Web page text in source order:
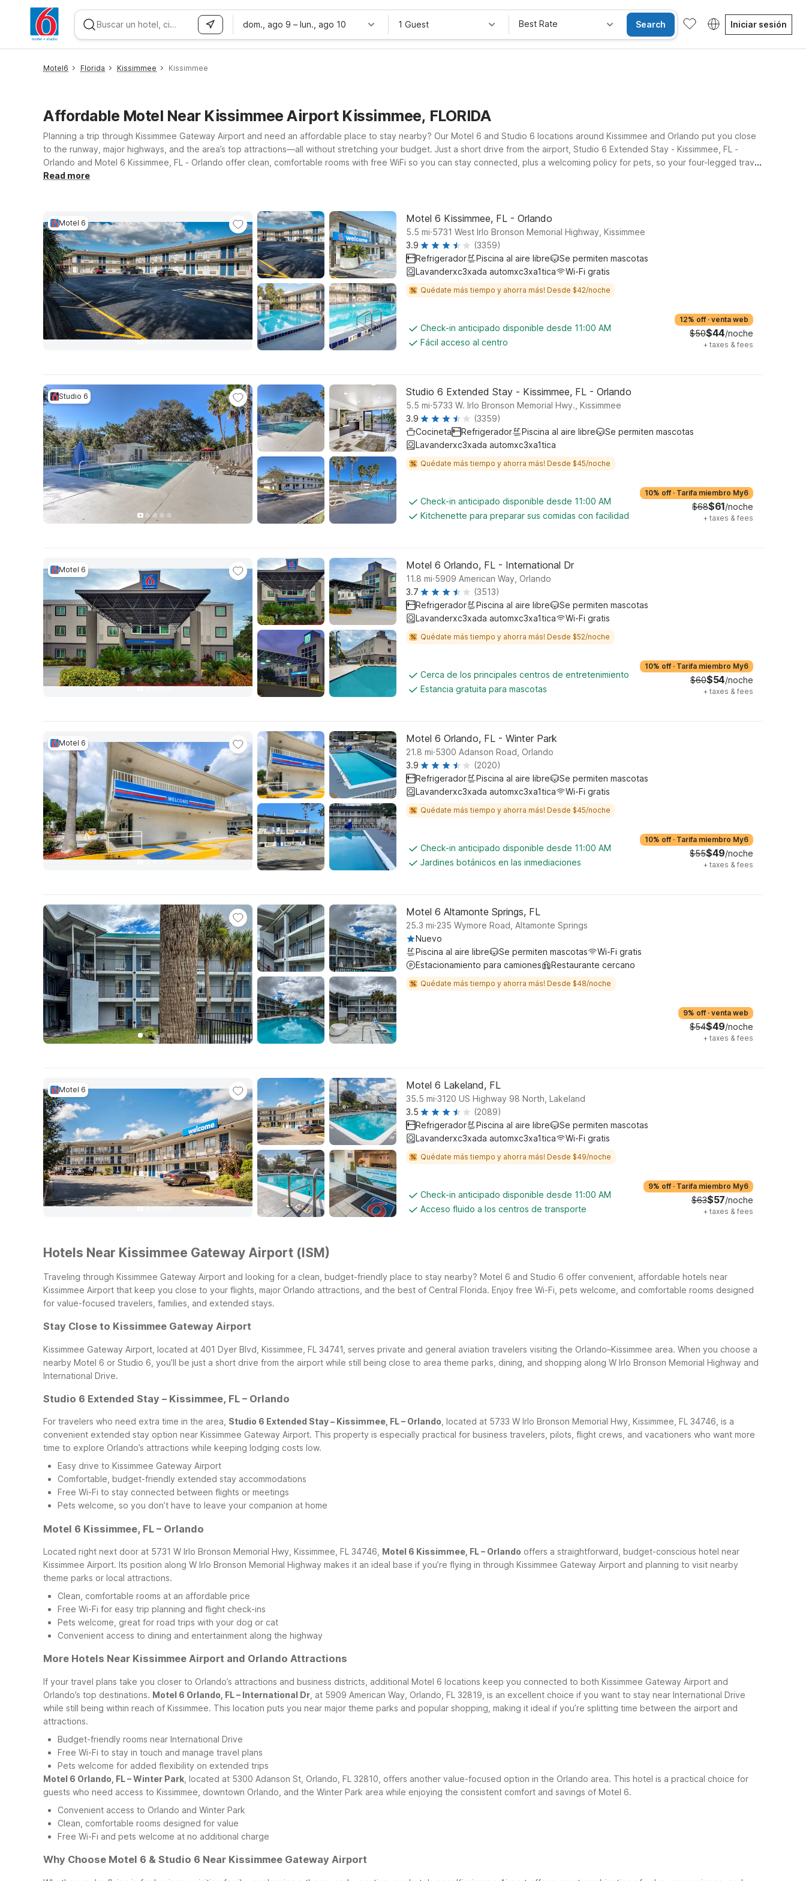
dom., ago 9 – lun., ago 10 1 Guest Best Rate Search Iniciar sesión
Motel6 Florida Kissimmee Kissimmee
Affordable Motel Near Kissimmee Airport Kissimmee, FLORIDA
Planning a trip through Kissimmee Gateway Airport and need an affordable place to stay nearby? Our Motel 6 and Studio 6 locations around Kissimmee and Orlando put you close
to the runway, major highways, and the area’s top attractions—all without stretching your budget. Just a short drive from the airport, Studio 6 Extended Stay - Kissimmee, FL -
Orlando and Motel 6 Kissimmee, FL - Orlando offer clean, comfortable rooms with free WiFi so you can stay connected, plus a welcoming policy for pets, so your four-legged travel
companions can join you. If your plans take you a bit farther into Orlando, Motel 6 Orlando, FL - International Dr keeps you near popular theme parks, shopping, and dining while still
Read more
Motel 6 Motel 6 Kissimmee, FL - Orlando
5.5 mi.5731 West Irlo Bronson Memorial Highway, Kissimmee
3.9
(3359)
Refrigerador
Piscina al aire libre
Se permiten mascotas
Lavanderxc3xada automxc3xa1tica
Wi-Fi gratis
Quédate más tiempo y ahorra más! Desde $42/noche
Check-in anticipado disponible desde 11:00 AM
Fácil acceso al centro
12% off · venta web
$50$44/noche
+ taxes & fees
Studio 6 Studio 6 Extended Stay - Kissimmee, FL - Orlando
5.5 mi.5733 W. Irlo Bronson Memorial Hwy., Kissimmee
3.9
(3359)
Cocineta
Refrigerador Piscina al aire libre
Se permiten mascotas
Lavanderxc3xada automxc3xa1tica
Quédate más tiempo y ahorra más! Desde $45/noche
Check-in anticipado disponible desde 11:00 AM
Kitchenette para preparar sus comidas con facilidad
10% off · Tarifa miembro My6
$68$61/noche
+ taxes & fees
Motel 6 Motel 6 Orlando, FL - International Dr
11.8 mi.5909 American Way, Orlando
3.7
(3513)
Refrigerador
Piscina al aire libre
Se permiten mascotas
Lavanderxc3xada automxc3xa1tica
Wi-Fi gratis
Quédate más tiempo y ahorra más! Desde $52/noche
Cerca de los principales centros de entretenimiento
Estancia gratuita para mascotas
10% off · Tarifa miembro My6
$60$54/noche
+ taxes & fees
Motel 6 Motel 6 Orlando, FL - Winter Park
21.8 mi.5300 Adanson Road, Orlando
3.9
(2020)
Refrigerador
Piscina al aire libre
Se permiten mascotas
Lavanderxc3xada automxc3xa1tica
Wi-Fi gratis
Quédate más tiempo y ahorra más! Desde $45/noche
Check-in anticipado disponible desde 11:00 AM
Jardines botánicos en las inmediaciones
10% off · Tarifa miembro My6
$55$49/noche
+ taxes & fees
Motel 6 Altamonte Springs, FL
25.3 mi.235 Wymore Road, Altamonte Springs
Nuevo
Piscina al aire libre
Se permiten mascotas
Wi-Fi gratis
Estacionamiento para camiones
Restaurante cercano
Quédate más tiempo y ahorra más! Desde $48/noche
9% off · venta web
$54$49/noche
+ taxes & fees
Motel 6 Motel 6 Lakeland, FL
35.5 mi.3120 US Highway 98 North, Lakeland
3.5
(2089)
Refrigerador
Piscina al aire libre
Se permiten mascotas
Lavanderxc3xada automxc3xa1tica
Wi-Fi gratis
Quédate más tiempo y ahorra más! Desde $49/noche
Check-in anticipado disponible desde 11:00 AM
Acceso fluido a los centros de transporte
9% off · Tarifa miembro My6
$63$57/noche
+ taxes & fees
Hotels Near Kissimmee Gateway Airport (ISM)
Traveling through Kissimmee Gateway Airport and looking for a clean, budget-friendly place to stay nearby? Motel 6 and Studio 6 offer convenient, affordable hotels near
Kissimmee Airport that keep you close to your flights, major Orlando attractions, and the best of Central Florida. Enjoy free Wi-Fi, pets welcome, and comfortable rooms designed
for value-focused travelers, families, and extended stays.
Stay Close to Kissimmee Gateway Airport
Kissimmee Gateway Airport, located at 401 Dyer Blvd, Kissimmee, FL 34741, serves private and general aviation travelers visiting the Orlando–Kissimmee area. When you choose a
nearby Motel 6 or Studio 6, you’ll be just a short drive from the airport while still being close to area theme parks, dining, and shopping along W Irlo Bronson Memorial Highway and
International Drive.
Studio 6 Extended Stay – Kissimmee, FL – Orlando
For travelers who need extra time in the area, Studio 6 Extended Stay – Kissimmee, FL – Orlando , located at 5733 W Irlo Bronson Memorial Hwy, Kissimmee, FL 34746, is a
convenient extended stay option near Kissimmee Gateway Airport. This property is especially practical for business travelers, pilots, flight crews, and vacationers who want more
time to explore Orlando’s attractions while keeping lodging costs low.
Easy drive to Kissimmee Gateway Airport
Comfortable, budget-friendly extended stay accommodations
Free Wi-Fi to stay connected between flights or meetings
Pets welcome, so you don’t have to leave your companion at home
Motel 6 Kissimmee, FL – Orlando
Located right next door at 5731 W Irlo Bronson Memorial Hwy, Kissimmee, FL 34746, Motel 6 Kissimmee, FL – Orlando offers a straightforward, budget-conscious hotel near
Kissimmee Airport. Its position along W Irlo Bronson Memorial Highway makes it an ideal base if you’re flying in through Kissimmee Gateway Airport and planning to visit nearby
theme parks or local attractions.
Clean, comfortable rooms at an affordable price
Free Wi-Fi for easy trip planning and flight check-ins
Pets welcome, great for road trips with your dog or cat
Convenient access to dining and entertainment along the highway
More Hotels Near Kissimmee Airport and Orlando Attractions
If your travel plans take you closer to Orlando’s attractions and business districts, additional Motel 6 locations keep you connected to both Kissimmee Gateway Airport and
Orlando’s top destinations. Motel 6 Orlando, FL – International Dr , at 5909 American Way, Orlando, FL 32819, is an excellent choice if you want to stay near International Drive
while still being within reach of Kissimmee. This location puts you near major theme parks and popular shopping, making it ideal if you’re splitting time between the airport and
attractions.
Budget-friendly rooms near International Drive
Free Wi-Fi to stay in touch and manage travel plans
Pets welcome for added flexibility on extended trips
Motel 6 Orlando, FL – Winter Park , located at 5300 Adanson St, Orlando, FL 32810, offers another value-focused option in the Orlando area. This hotel is a practical choice for
guests who need access to Kissimmee, downtown Orlando, and the Winter Park area while enjoying the consistent comfort and savings of Motel 6.
Convenient access to Orlando and Winter Park
Clean, comfortable rooms designed for value
Free Wi-Fi and pets welcome at no additional charge
Why Choose Motel 6 & Studio 6 Near Kissimmee Gateway Airport